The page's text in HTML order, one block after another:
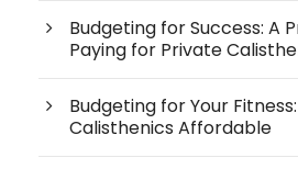
Budgeting for Success: A
Paying for Private
Budgeting for Your
Calisthenics Affordable